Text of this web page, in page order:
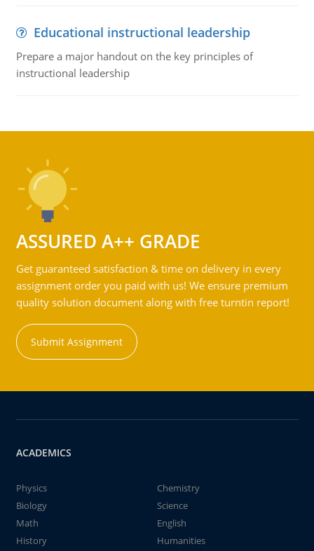
Educational instructional leadership
Prepare a major handout on the key principles of
instructional leadership
ASSURED A++ GRADE
Get guaranteed satisfaction & time on delivery in every
assignment order you paid with us! We ensure premium
quality solution document along with free turntin report!
Submit Assignment
ACADEMICS
Physics
Chemistry
Biology
Science
Math
English
History
Humanities